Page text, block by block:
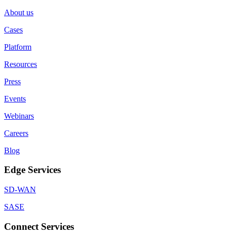
About us
Cases
Platform
Resources
Press
Events
Webinars
Careers
Blog
Edge Services
SD-WAN
SASE
Connect Services